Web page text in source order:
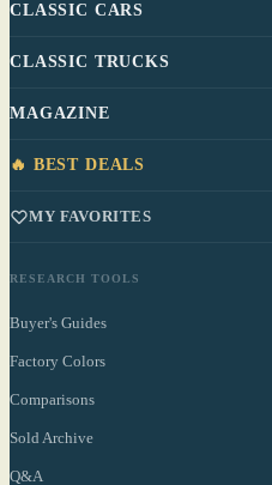
CLASSIC CARS
CLASSIC TRUCKS
MAGAZINE
🔥 BEST DEALS
MY FAVORITES
RESEARCH TOOLS
Buyer's Guides
Factory Colors
Comparisons
Sold Archive
Q&A